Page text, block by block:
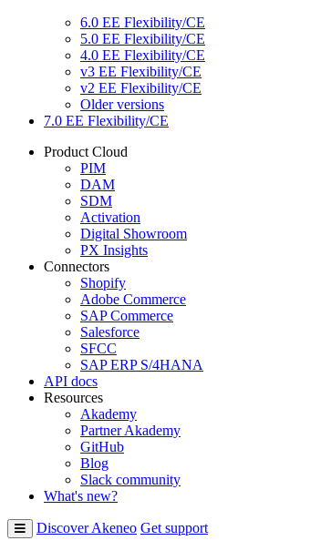
6.0 EE Flexibility/CE
5.0 EE Flexibility/CE
4.0 EE Flexibility/CE
v3 EE Flexibility/CE
v2 EE Flexibility/CE
Older versions
7.0 EE Flexibility/CE
Product Cloud
PIM
DAM
SDM
Activation
Digital Showroom
PX Insights
Connectors
Shopify
Adobe Commerce
SAP Commerce
Salesforce
SFCC
SAP ERP S/4HANA
API docs
Resources
Akademy
Partner Akademy
GitHub
Blog
Slack community
What's new?
Discover Akeneo Get support